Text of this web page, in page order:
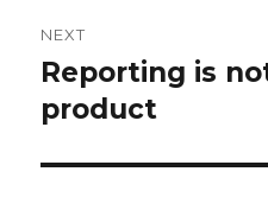
NEXT
Next
post:
Reporting is
product